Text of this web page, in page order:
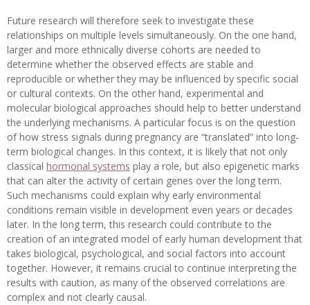
Future research will therefore seek to investigate these
relationships on multiple levels simultaneously. On the one hand,
larger and more ethnically diverse cohorts are needed to
determine whether the observed effects are stable and
reproducible or whether they may be influenced by specific social
or cultural contexts. On the other hand, experimental and
molecular biological approaches should help to better understand
the underlying mechanisms. A particular focus is on the question
of how stress signals during pregnancy are “translated” into long-
term biological changes. In this context, it is likely that not only
classical hormonal systems play a role, but also epigenetic marks
that can alter the activity of certain genes over the long term.
Such mechanisms could explain why early environmental
conditions remain visible in development even years or decades
later. In the long term, this research could contribute to the
creation of an integrated model of early human development that
takes biological, psychological, and social factors into account
together. However, it remains crucial to continue interpreting the
results with caution, as many of the observed correlations are
complex and not clearly causal.